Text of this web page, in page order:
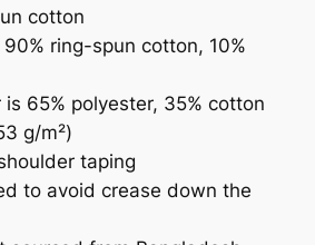
cotton
ring-spun cotton, 10%
is 65% polyester, 35% cotton
g/m²)
taping
to avoid crease down the